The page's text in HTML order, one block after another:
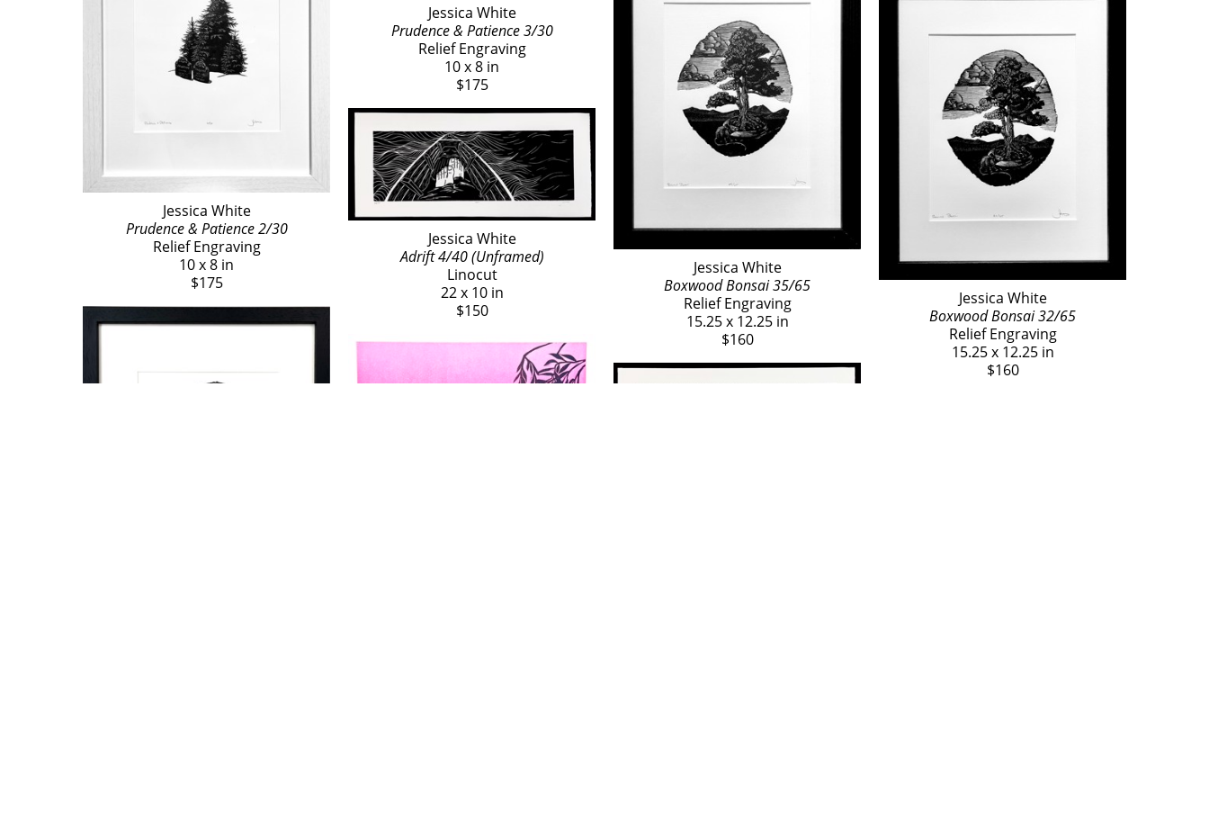
Jessica White
Prudence & Patience 2/30
Relief Engraving
10 x 8 in
$175
Jessica White
Prudence & Patience 3/30
Relief Engraving
10 x 8 in
$175
Jessica White
Adrift 4/40 (Unframed)
Linocut
22 x 10 in
$150
Jessica White
Boxwood Bonsai 35/65
Relief Engraving
15.25 x 12.25 in
$160
Jessica White
Boxwood Bonsai 32/65
Relief Engraving
15.25 x 12.25 in
$160